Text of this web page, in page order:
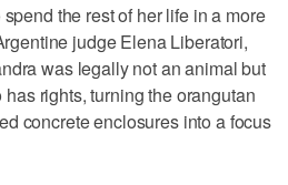
the rest of her life in a more
judge Elena Liberatori,
was legally not an animal but
rights, turning the orangutan
concrete enclosures into a focus